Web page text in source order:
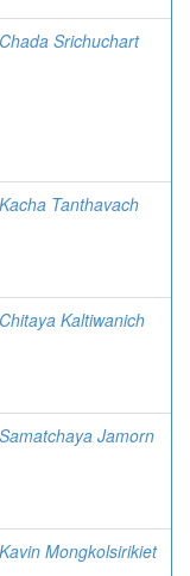
Chada Srichuchart
Kacha Tanthavach
Chitaya Kaltiwanich
Samatchaya Jamorn
Kavin Mongkolsirikiet